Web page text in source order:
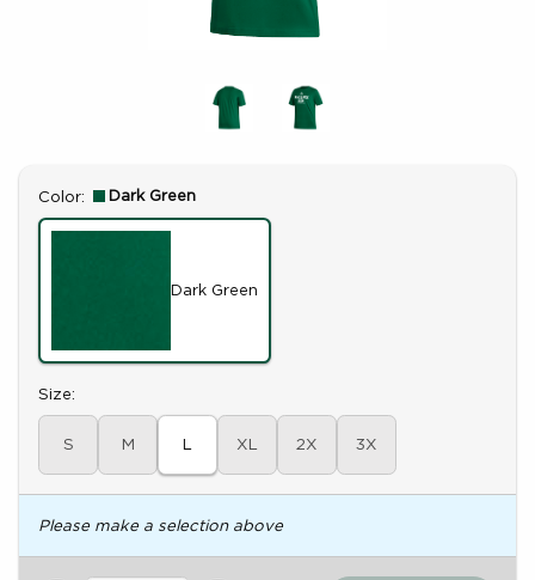
Select
Color: Dark Green
Dark Green
Select
Size:
S M L XL 2X 3X
Please make a selection above